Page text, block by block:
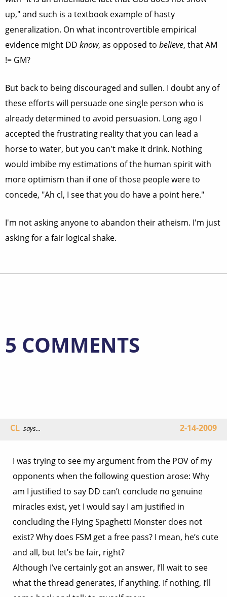
up," and such is a textbook example of hasty
generalization. On what incontrovertible empirical
evidence might DD know, as opposed to believe, that AM
!= GM?
But back to being discouraged and sullen. I doubt any of
these efforts will persuade one single person who is
already determined to avoid persuasion. Long ago I
accepted the frustrating reality that you can lead a
horse to water, but you can't make it drink. Nothing
would imbibe my estimations of the human spirit with
more optimism than if one of those people were to
concede, "Ah cl, I see that you do have a point here."
I'm not asking anyone to abandon their atheism. I'm just
asking for a fair logical shake.
5 COMMENTS
CL says... 2-14-2009
I was trying to see my argument from the POV of my
opponents when the following question arose: Why
am I justified to say DD can’t conclude no genuine
miracles exist, yet I would say I am justified in
concluding the Flying Spaghetti Monster does not
exist? Why does FSM get a free pass? I mean, he’s cute
and all, but let’s be fair, right?
Although I’ve certainly got an answer, I’ll wait to see
what the thread generates, if anything. If nothing, I’ll